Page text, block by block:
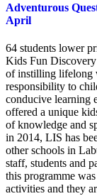
Adventurous
April
64 students lower
Kids Fun
of instilling lifelong
responsibility to
conducive learning
offered a unique
of knowledge and
in 2014, LIS has
other schools in
staff, students and
this programme
activities and they